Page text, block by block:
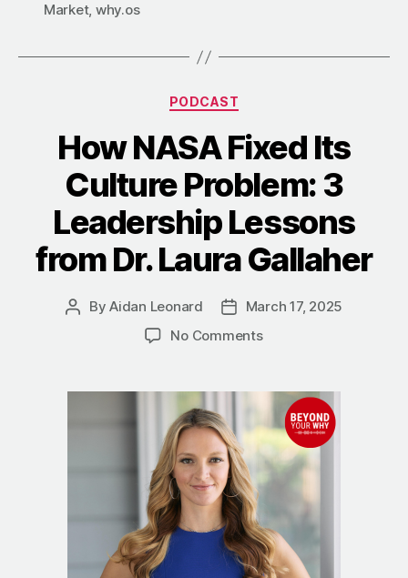
Market, why.os
PODCAST
How NASA Fixed Its
Culture Problem: 3
Leadership Lessons
from Dr. Laura Gallaher
ByAidan Leonard
March 17, 2025
No Comments